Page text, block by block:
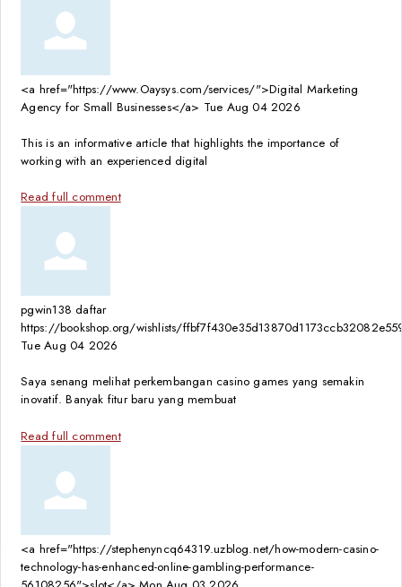
<a href="https://www.Oaysys.com/services/">Digital Marketing
Agency for Small Businesses</a> Tue Aug 04 2026
This is an informative article that highlights the importance of
working with an experienced digital
Read full comment
pgwin138 daftar
https://bookshop.org/wishlists/
Tue Aug 04 2026
Saya senang melihat perkembangan casino games yang semakin
inovatif. Banyak fitur baru yang membuat
Read full comment
<a href="https://stephenyncq64319.uzblog.net/how-modern-casino-
technology-has-enhanced-online-gambling-performance-